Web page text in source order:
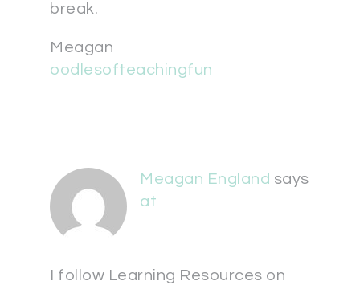
break.
Meagan
oodlesofteachingfun
Meagan England says
at
I follow Learning Resources on